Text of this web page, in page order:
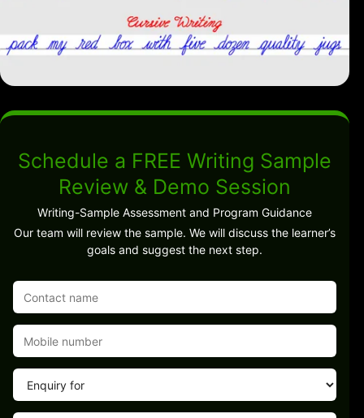
Schedule a FREE Writing Sample
Review & Demo Session
Writing-Sample Assessment and Program Guidance
Our team will review the sample. We will discuss the learner’s
goals and suggest the next step.